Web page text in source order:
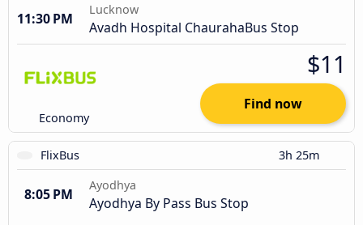
11:30 PM
Lucknow
Avadh Hospital ChaurahaBus Stop
Economy
$11
Find now
FlixBus 3h 25m
8:05 PM
Ayodhya
Ayodhya By Pass Bus Stop